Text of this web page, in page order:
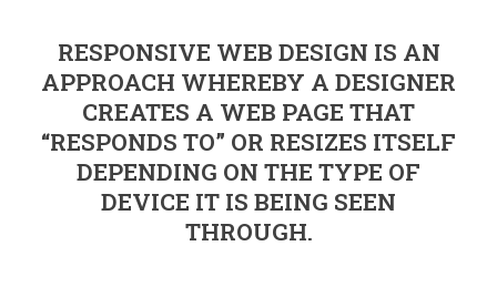
RESPONSIVE WEB DESIGN IS AN
APPROACH WHEREBY A DESIGNER
CREATES A WEB PAGE THAT
“RESPONDS TO” OR RESIZES ITSELF
DEPENDING ON THE TYPE OF
DEVICE IT IS BEING SEEN
THROUGH.